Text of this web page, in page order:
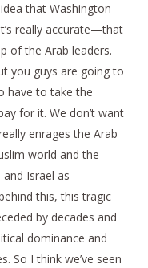
that Washington—
really accurate—that
of the Arab leaders.
you guys are going to
have to take the
for it. We don’t want
enrages the Arab
world and the
Israel as
this, this tragic
by decades and
dominance and
So I think we’ve seen